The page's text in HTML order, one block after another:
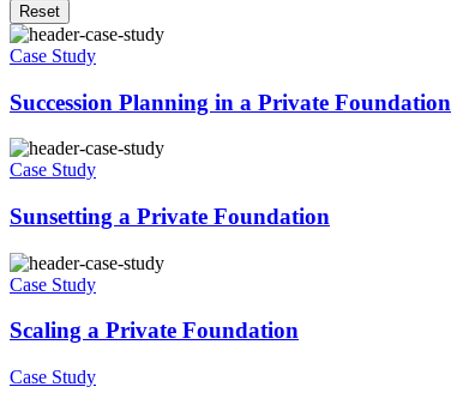
Reset
Case Study
Succession Planning in a Private Foundation
Case Study
Sunsetting a Private Foundation
Case Study
Scaling a Private Foundation
Case Study